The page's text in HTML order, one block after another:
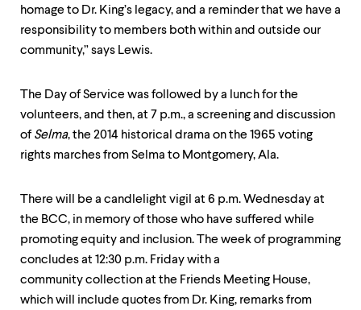
homage to Dr. King’s legacy, and a reminder that we have a
responsibility to members both within and outside our
community,” says Lewis.
The Day of Service was followed by a lunch for the
volunteers, and then, at 7 p.m., a screening and discussion
of Selma, the 2014 historical drama on the 1965 voting
rights marches from Selma to Montgomery, Ala.
There will be a candlelight vigil at 6 p.m. Wednesday at
the BCC, in memory of those who have suffered while
promoting equity and inclusion. The week of programming
concludes at 12:30 p.m. Friday with a
community collection at the Friends Meeting House,
which will include quotes from Dr. King, remarks from